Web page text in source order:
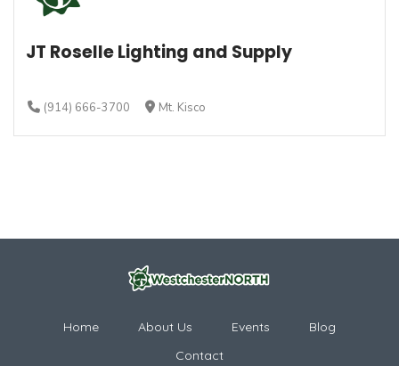
JT Roselle Lighting and Supply
(914) 666-3700 Mt. Kisco
Home About Us Events
Blog
Contact